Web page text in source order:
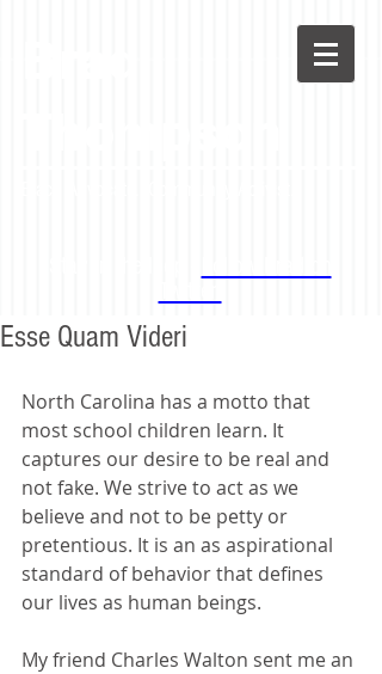
Esse Quam Videri
North Carolina has a motto that
most school children learn. It
captures our desire to be real and
not fake. We strive to act as we
believe and not to be petty or
pretentious. It is an as aspirational
standard of behavior that defines
our lives as human beings.
My friend Charles Walton sent me an